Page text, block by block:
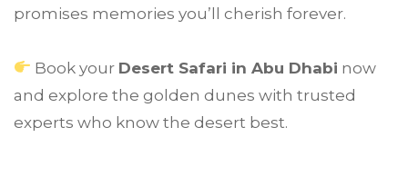
promises memories you’ll cherish forever.
Book your Desert Safari in Abu Dhabi now
and explore the golden dunes with trusted
experts who know the desert best.